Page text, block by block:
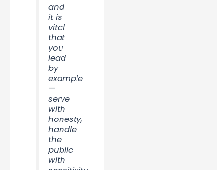
and
it is
vital
that
you
lead
by
example
—
serve
with
honesty,
handle
the
public
with